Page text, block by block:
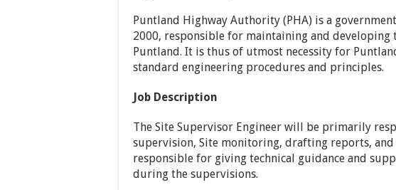
Puntland Highway Authority (PHA) is a
2000, responsible for maintaining and
Puntland. It is thus of utmost necessity for
standard engineering procedures and principles.
Job Description
The Site Supervisor Engineer will be primarily
supervision, Site monitoring, drafting reports,
responsible for giving technical guidance and
during the supervisions.